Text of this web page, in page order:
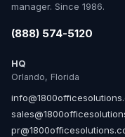
manager. Since 1986.
(888) 574-5120
HQ
Orlando, Florida